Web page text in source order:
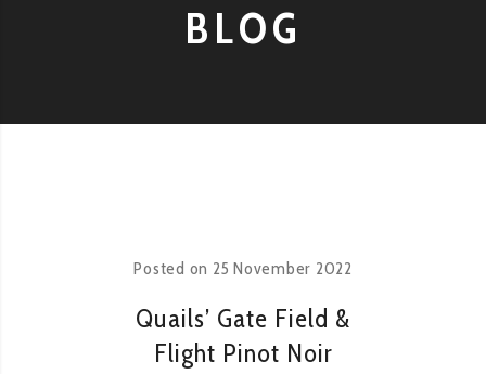
BLOG
Posted on 25 November 2022
Quails’ Gate Field &
Flight Pinot Noir